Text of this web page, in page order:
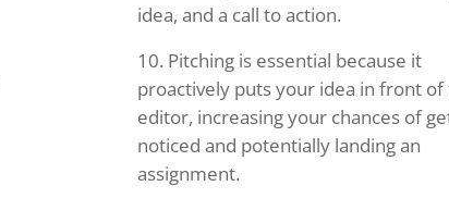
idea, and a call to action.
Pitching is essential because it
proactively puts your idea in front of
editor, increasing your chances of
noticed and potentially landing an
assignment.